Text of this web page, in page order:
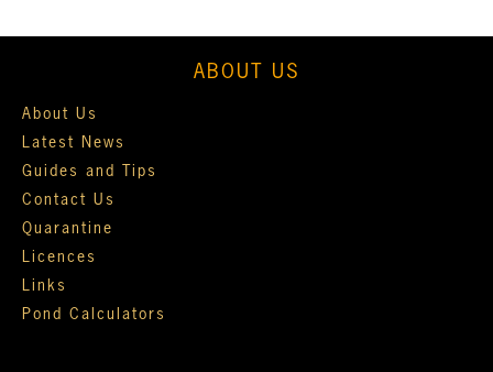
ABOUT US
About Us
Latest News
Guides and Tips
Contact Us
Quarantine
Licences
Links
Pond Calculators